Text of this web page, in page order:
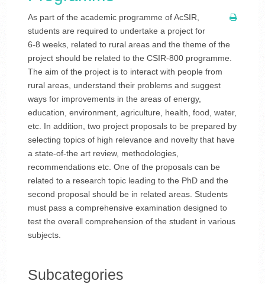
As part of the academic programme of AcSIR,
students are required to undertake a project for
6-8 weeks, related to rural areas and the theme of the
project should be related to the CSIR-800 programme.
The aim of the project is to interact with people from
rural areas, understand their problems and suggest
ways for improvements in the areas of energy,
education, environment, agriculture, health, food, water,
etc. In addition, two project proposals to be prepared by
selecting topics of high relevance and novelty that have
a state-of-the art review, methodologies,
recommendations etc. One of the proposals can be
related to a research topic leading to the PhD and the
second proposal should be in related areas. Students
must pass a comprehensive examination designed to
test the overall comprehension of the student in various
subjects.
Subcategories